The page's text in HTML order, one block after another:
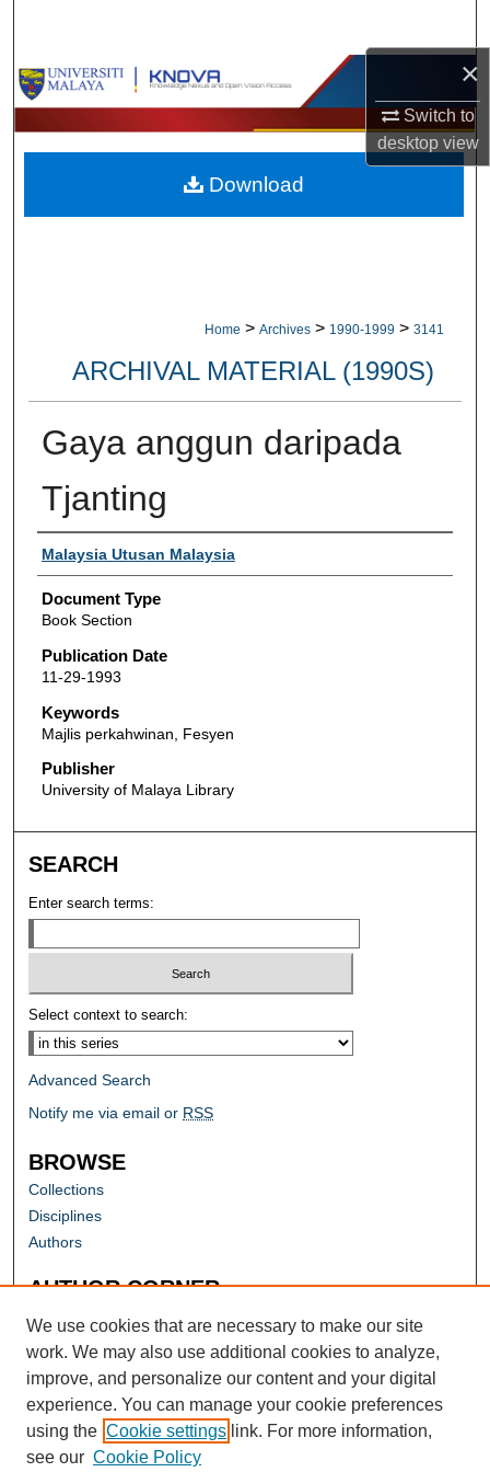
×
Switch to
desktopview
Browse Collections
My Account
About
Home > Archives > 1990-1999 > 3141
ARCHIVAL MATERIAL (1990S)
Gaya anggun daripada
Tjanting
Authors
Malaysia Utusan Malaysia
Document Type
Book Section
Publication Date
11-29-1993
Keywords
Majlis perkahwinan, Fesyen
Publisher
University of Malaya Library
Download
SEARCH
Enter search terms:
Select context to search:
Advanced Search
Notify me via email or RSS
BROWSE
Collections
Disciplines
Authors
AUTHOR CORNER
Author FAQ
We use cookies that are necessary to make our site
work. We may also use additional cookies to analyze,
improve, and personalize our content and your digital
experience. You can manage your cookie preferences
using the Cookie settings link. For more information,
see our Cookie Policy